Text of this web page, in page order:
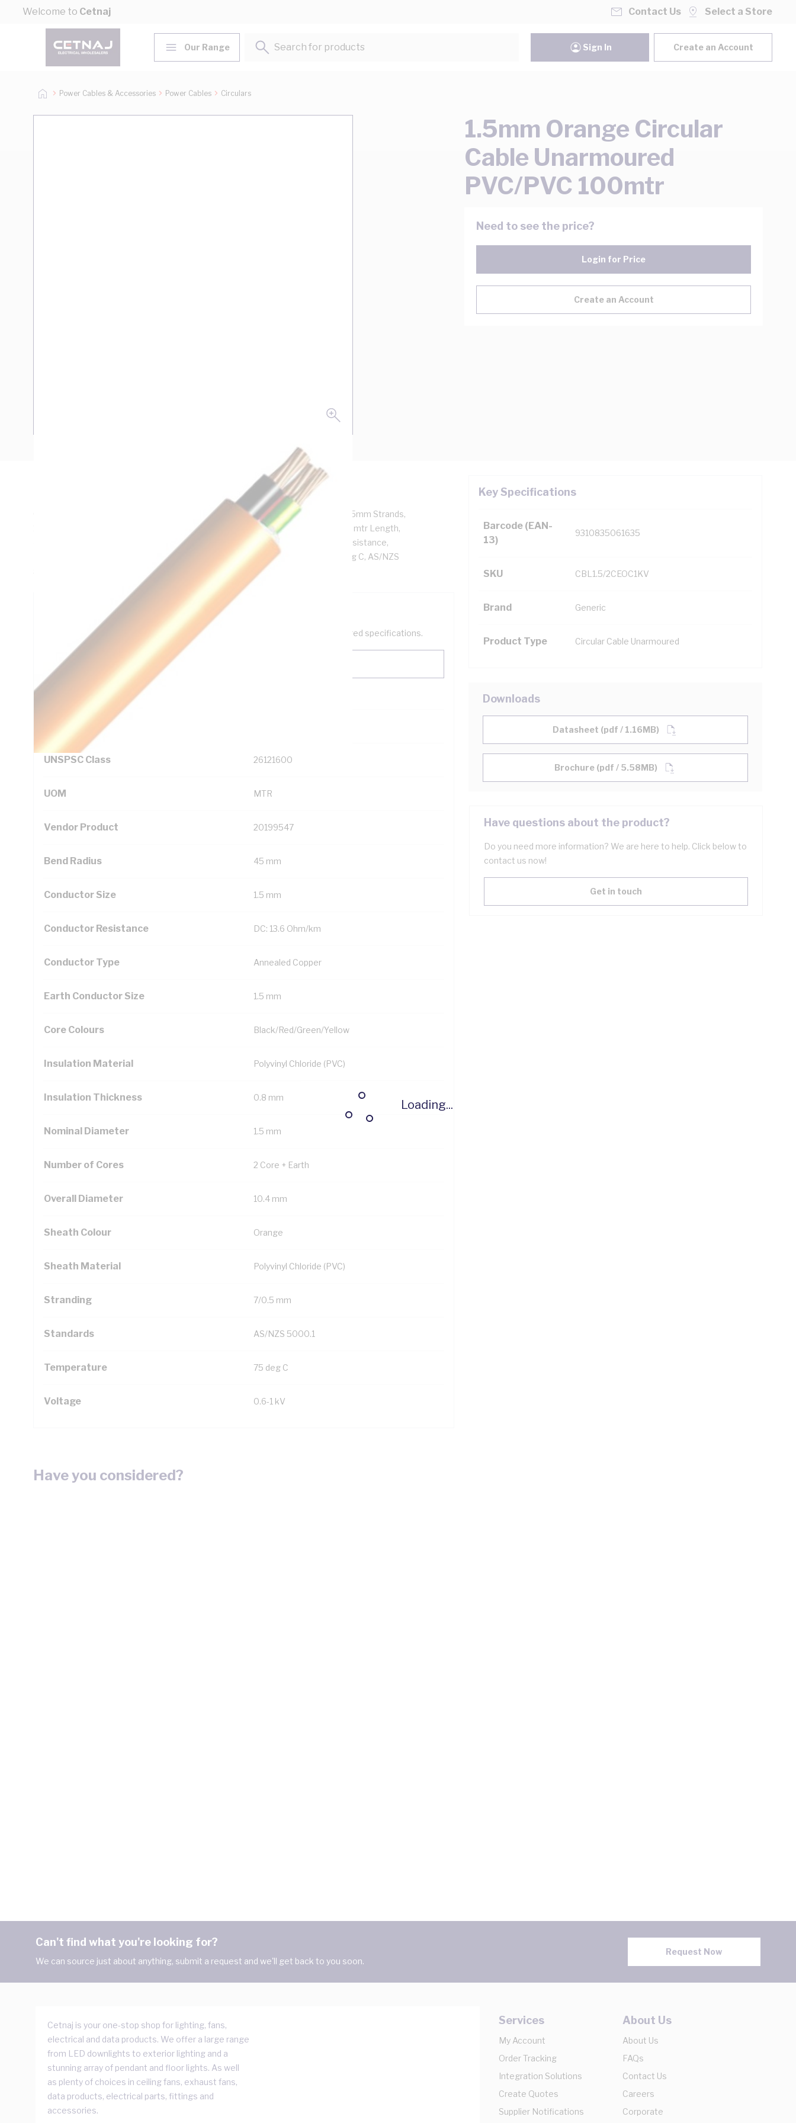
Skip to Content
Welcome to Cetnaj
Loading...
Contact Us Select a Store
Our Range
Search for products...
Sign In Create an Account
Power Cables & Accessories Power Cables Circulars
1.5mm Orange Circular
Cable Unarmoured
PVC/PVC 100mtr
Need to see the price?
Login for Price
Create an Account
Circular Cable Unarmoured, 1.5mm, Annealed Copper, 0.6-1 kV, 2 Core + Earth, 7/0.5mm Strands,
1.5mm Nominal Diameter, 10.4mm Overall Diameter, 1.5mm Earth Conductor, 100 mtr Length,
45mm Bend Radius, 0.8mm Insulation Thickness, DC: 13.6 Ohm/km Conductor Resistance,
Red/Black/Green/Yellow Core, PVC Insulation, PVC Sheath, Orange Sheath, 75 deg C, AS/NZS
Key Specifications
Barcode (EAN-
13)
9310835061635
SKU CBL1.5/2CEOC1KV
Brand Generic
Product Type Circular Cable Unarmoured
Technical Specifications
Looking for something specific? Search with keywords to help filter your required specifications.
Additional Information
Standard Pack Size
UNSPSC Class 26121600
UOM MTR
Vendor Product 20199547
Bend Radius 45 mm
Conductor Size 1.5 mm
Conductor Resistance DC: 13.6 Ohm/km
Conductor Type Annealed Copper
Earth Conductor Size 1.5 mm
Core Colours Black/Red/Green/Yellow
Insulation Material Polyvinyl Chloride (PVC)
Insulation Thickness 0.8 mm
Nominal Diameter 1.5 mm
Number of Cores 2 Core + Earth
Overall Diameter 10.4 mm
Sheath Colour Orange
Sheath Material Polyvinyl Chloride (PVC)
Stranding 7/0.5 mm
Standards AS/NZS 5000.1
Temperature 75 deg C
Voltage 0.6-1 kV
Downloads
Datasheet (pdf / 1.16MB)
Brochure (pdf / 5.58MB)
Have questions about the product?
Do you need more information? We are here to help. Click below to
contact us now!
Get in touch
Have you considered?
Can't find what you're looking for?
We can source just about anything, submit a request and we'll get back to you soon.
Request Now
Cetnaj is your one-stop shop for lighting, fans,
electrical and data products. We offer a large range
from LED downlights to exterior lighting and a
stunning array of pendant and floor lights. As well
as plenty of choices in ceiling fans, exhaust fans,
data products, electrical parts, fittings and
accessories.
Services
My Account
Order Tracking
Integration Solutions
Create Quotes
Supplier Notifications
About Us
About Us
FAQs
Contact Us
Careers
Corporate